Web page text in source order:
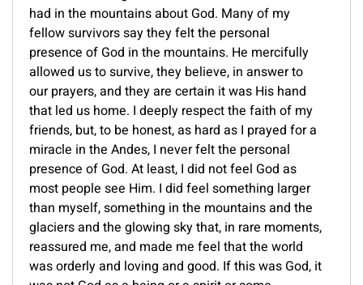
had in the mountains about God. Many of my
fellow survivors say they felt the personal
presence of God in the mountains. He mercifully
allowed us to survive, they believe, in answer to
our prayers, and they are certain it was His hand
that led us home. I deeply respect the faith of my
friends, but, to be honest, as hard as I prayed for a
miracle in the Andes, I never felt the personal
presence of God. At least, I did not feel God as
most people see Him. I did feel something larger
than myself, something in the mountains and the
glaciers and the glowing sky that, in rare moments,
reassured me, and made me feel that the world
was orderly and loving and good. If this was God, it